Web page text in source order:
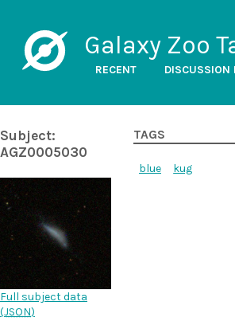
Galaxy Zoo
RECENT DISCUSSION
Subject:
AGZ0005030
Full subject data
(JSON)
TAGS
blue kug